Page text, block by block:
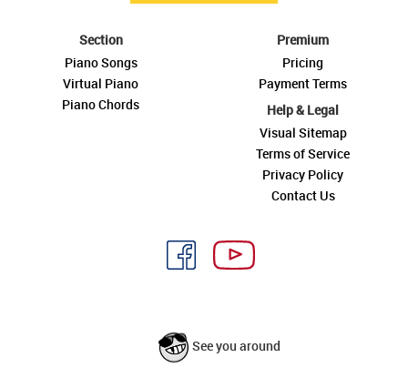
Section
Piano Songs
Virtual Piano
Piano Chords
Premium
Pricing
Payment Terms
Help & Legal
Visual Sitemap
Terms of Service
Privacy Policy
Contact Us
See you around